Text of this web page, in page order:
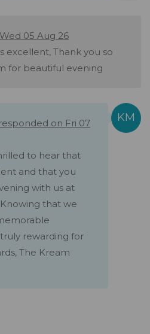
05 Aug 26
excellent, Thank you so
for beautiful evening
on Fri 07
to hear that
and that you
with us at
that we
rewarding for
The Kream